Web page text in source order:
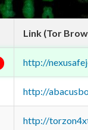
Link (Tor
http://
http://
http://